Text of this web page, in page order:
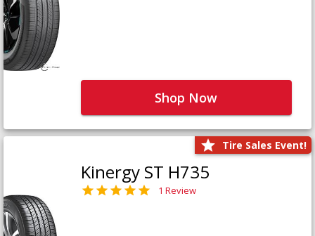
Shop Now
Tire Sales Event!
Kinergy ST H735
1 Review